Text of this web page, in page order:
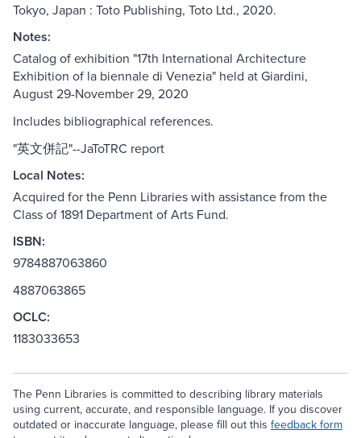
Tokyo, Japan : Toto Publishing, Toto Ltd., 2020.
Notes:
Catalog of exhibition "17th International Architecture
Exhibition of la biennale di Venezia" held at Giardini,
August 29-November 29, 2020
Includes bibliographical references.
"英文併記"--JaToTRC report
Local Notes:
Acquired for the Penn Libraries with assistance from the
Class of 1891 Department of Arts Fund.
ISBN:
9784887063860
4887063865
OCLC:
1183033653
The Penn Libraries is committed to describing library materials
using current, accurate, and responsible language. If you discover
outdated or inaccurate language, please fill out this feedback form